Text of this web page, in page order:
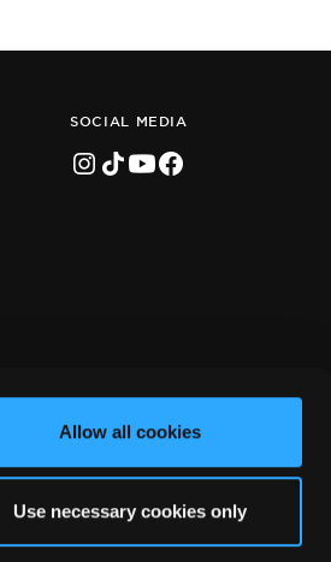
Allow all cookies
Use necessary cookies only
SOCIAL MEDIA
Handcrafted byRadial